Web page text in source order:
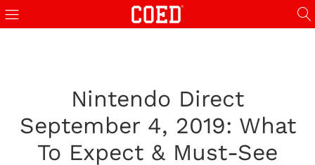
Nintendo Direct
September 4, 2019: What
To Expect & Must-See